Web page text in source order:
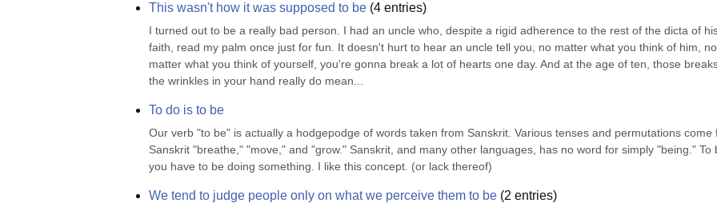
This wasn't how it was supposed to be (4 entries)
I turned out to be a really bad person. I had an uncle who, despite a rigid adherence to the rest of the dicta of
faith, read my palm once just for fun. It doesn't hurt to hear an uncle tell you, no matter what you think of him, no
matter what you think of yourself, you're gonna break a lot of hearts one day. And at the age of ten, those
the wrinkles in your hand really do mean...
To do is to be
Our verb "to be" is actually a hodgepodge of words taken from Sanskrit. Various tenses and permutations come
Sanskrit "breathe," "move," and "grow." Sanskrit, and many other languages, has no word for simply "being." To
you have to be doing something. I like this concept. (or lack thereof)
We tend to judge people only on what we perceive them to be (2 entries)